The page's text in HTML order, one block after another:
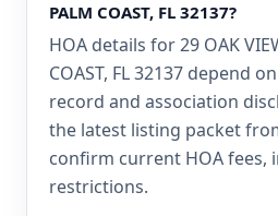
PALM COAST, FL 32137?
HOA details for 29 OAK
COAST, FL 32137 depend
record and association
the latest listing packet
confirm current HOA fees,
restrictions.